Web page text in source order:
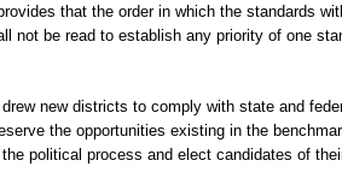
that the order in which the standards
not be read to establish any priority of one
new districts to comply with state and
the opportunities existing in the
political process and elect candidates of